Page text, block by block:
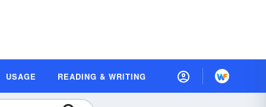
USAGE READING & WRITING